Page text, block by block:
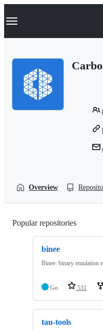
k
p
Navigation Menu
Overview
Popular repositories
binee
Binee: binary emulation
Go 531
tau-tools